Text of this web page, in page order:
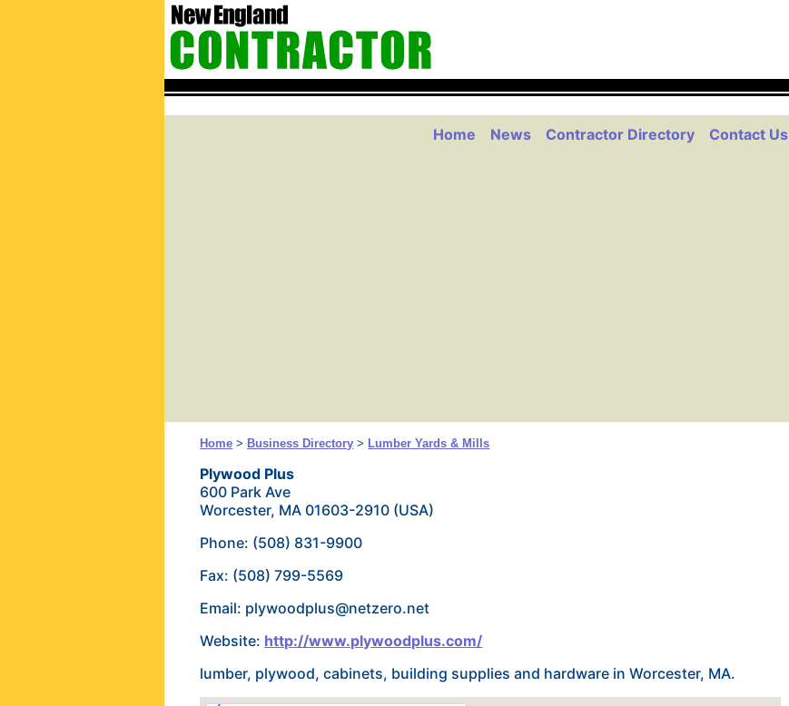
Home News Contractor Directory Contact Us
Home > Business Directory > Lumber Yards & Mills
Plywood Plus
600 Park Ave
Worcester, MA 01603-2910 (USA)
Phone: (508) 831-9900
Fax: (508) 799-5569
Email: plywoodplus@netzero.net
Website: http://www.plywoodplus.com/
lumber, plywood, cabinets, building supplies and hardware in Worcester, MA.